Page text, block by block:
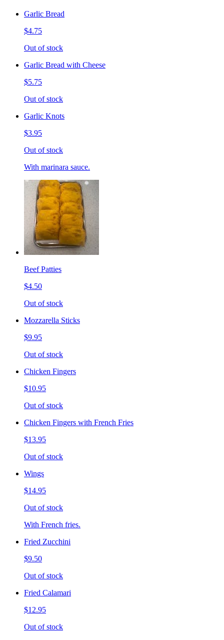
Garlic Bread
$4.75
Out of stock
Garlic Bread with Cheese
$5.75
Out of stock
Garlic Knots
$3.95
Out of stock
With marinara sauce.
Beef Patties
$4.50
Out of stock
Mozzarella Sticks
$9.95
Out of stock
Chicken Fingers
$10.95
Out of stock
Chicken Fingers with French Fries
$13.95
Out of stock
Wings
$14.95
Out of stock
With French fries.
Fried Zucchini
$9.50
Out of stock
Fried Calamari
$12.95
Out of stock